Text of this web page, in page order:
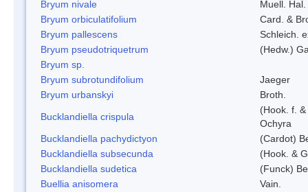
Bryum nivale
Muell. Hal.
Bryum orbiculatifolium
Card. &
Bryum pallescens
Schleich.
Bryum pseudotriquetrum
(Hedw.)
Bryum sp.
Bryum subrotundifolium
Jaeger
Bryum urbanskyi
Broth.
Bucklandiella crispula
(Hook. f.
Ochyra
Bucklandiella pachydictyon
(Cardot)
Bucklandiella subsecunda
(Hook. &
Bucklandiella sudetica
(Funck)
Buellia anisomera
Vain.